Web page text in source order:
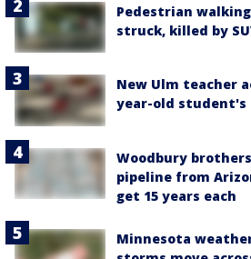
Pedestrian
struck, killed by
New Ulm teacher
year-old student's
Woodbury
pipeline from
get 15 years each
Minnesota